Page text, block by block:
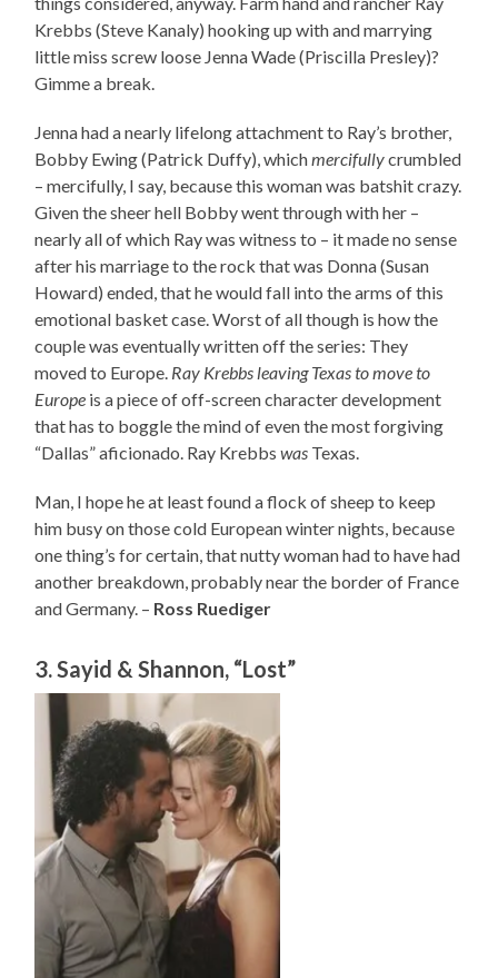
Krebbs (Steve Kanaly) hooking up with and marrying
little miss screw loose Jenna Wade (Priscilla Presley)?
Gimme a break.
Jenna had a nearly lifelong attachment to Ray’s brother,
Bobby Ewing (Patrick Duffy), whichmercifullycrumbled
– mercifully, I say, because this woman was batshit crazy.
Given the sheer hell Bobby went through with her –
nearly all of which Ray was witness to – it made no sense
after his marriage to the rock that was Donna (Susan
Howard) ended, that he would fall into the arms of this
emotional basket case. Worst of all though is how the
couple was eventually written off the series: They
moved to Europe. Ray Krebbs leaving Texas to move to
Europe is a piece of off-screen character development
that has to boggle the mind of even the most forgiving
“Dallas” aficionado. Ray Krebbswas Texas.
Man, I hope he at least found a flock of sheep to keep
him busy on those cold European winter nights, because
one thing’s for certain, that nutty woman had to have had
another breakdown, probably near the border of France
and Germany. – Ross Ruediger
3. Sayid & Shannon, “Lost”